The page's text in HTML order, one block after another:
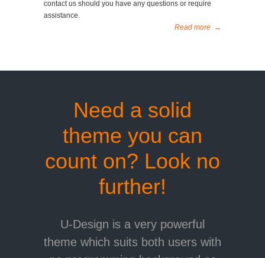
contact us should you have any questions or require
assistance.
Read more →
Need a solid
theme you can
count on? Look no
further!
U-Design is a very powerful
theme which suits both users with